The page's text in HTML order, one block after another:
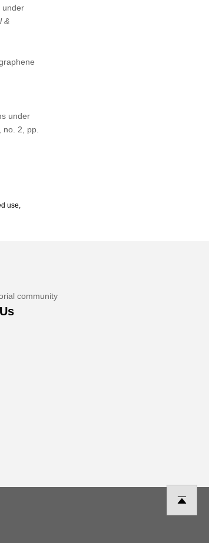
under
&
under
no. 2, pp.
use,
community